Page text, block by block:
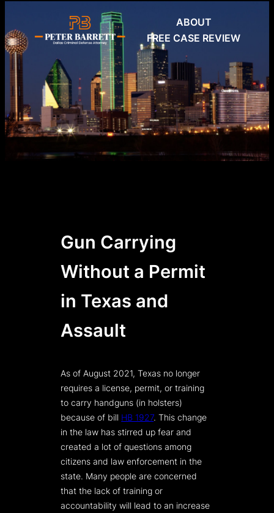
content
ABOUT
FREE CASE REVIEW
Gun Carrying
Without a Permit
in Texas and
Assault
As of August 2021, Texas no longer
requires a license, permit, or training
to carry handguns (in holsters)
because of bill HB 1927. This change
in the law has stirred up fear and
created a lot of questions among
citizens and law enforcement in the
state. Many people are concerned
that the lack of training or
accountability will lead to an increase